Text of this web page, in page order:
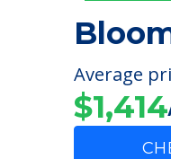
Average
$1,414